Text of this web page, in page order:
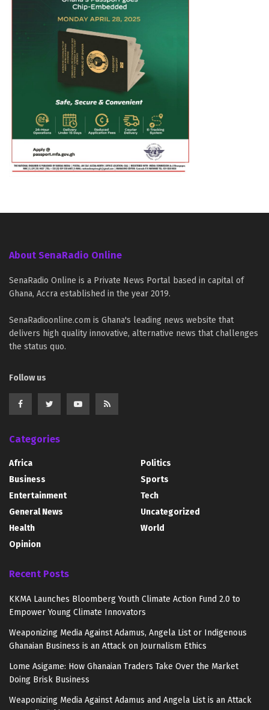
About SenaRadio Online
SenaRadio Online is a Private News Portal based in capital of
Ghana, Accra established in the year 2019.
SenaRadioonline.com is Ghana's leading news website that
delivers high quality innovative, alternative news that challenges
the status quo.
Follow us
Categories
Africa
Business
Entertainment
General News
Health
Opinion
Politics
Sports
Tech
Uncategorized
World
Recent Posts
KKMA Launches Bloomberg Youth Climate Action Fund 2.0 to
Empower Young Climate Innovators
Weaponizing Media Against Adamus, Angela List or Indigenous
Ghanaian Business is an Attack on Journalism Ethics
Lome Asigame: How Ghanaian Traders Take Over the Market
Doing Brisk Business
Weaponizing Media Against Adamus and Angela List is an Attack